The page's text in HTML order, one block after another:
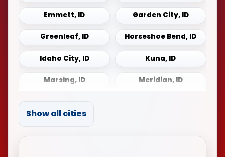
Emmett, ID
Garden City, ID
Greenleaf, ID
Horseshoe Bend, ID
Idaho City, ID
Kuna, ID
Marsing, ID
Meridian, ID
Middleton, ID
Show all cities